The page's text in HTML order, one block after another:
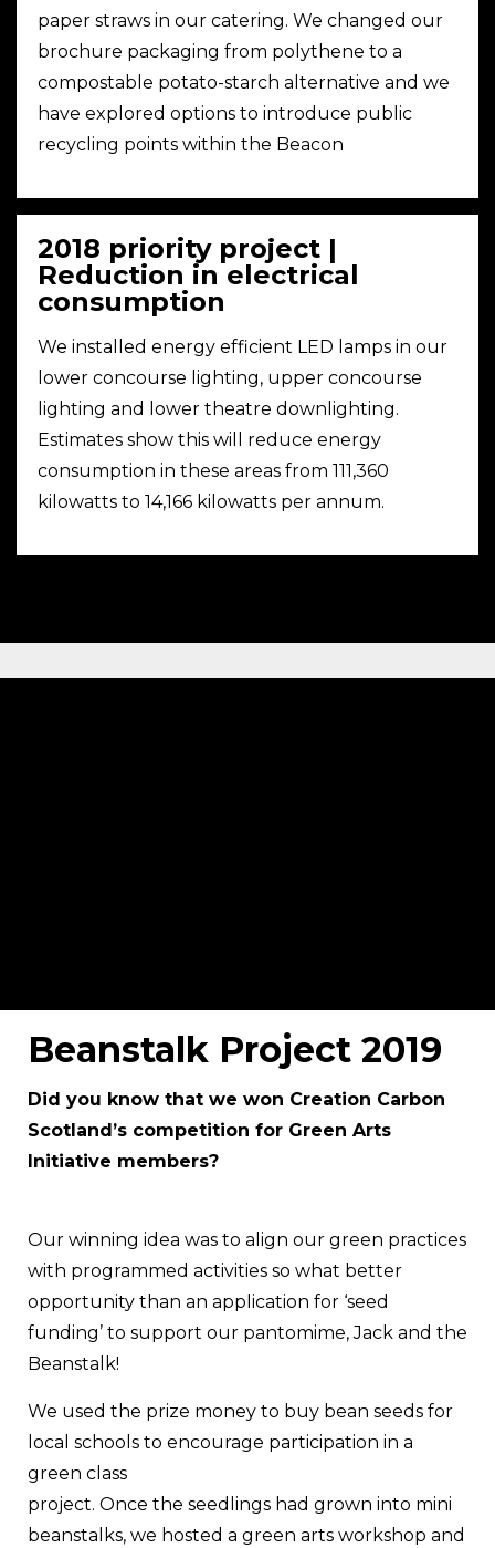
paper straws in our catering. We changed our
brochure packaging from polythene to a
compostable potato-starch alternative and we
have explored options to introduce public
recycling points within the Beacon
2018 priority project |
Reduction in electrical
consumption
We installed energy efficient LED lamps in our
lower concourse lighting, upper concourse
lighting and lower theatre downlighting.
Estimates show this will reduce energy
consumption in these areas from 111,360
kilowatts to 14,166 kilowatts per annum.
Beanstalk Project 2019
Did you know that we won Creation Carbon
Scotland’s competition for Green Arts
Initiative members?
Our winning idea was to align our green practices
with programmed activities so what better
opportunity than an application for ‘seed
funding’ to support our pantomime, Jack and the
Beanstalk!
We used the prize money to buy bean seeds for
local schools to encourage participation in a
green class
project. Once the seedlings had grown into mini
beanstalks, we hosted a green arts workshop and